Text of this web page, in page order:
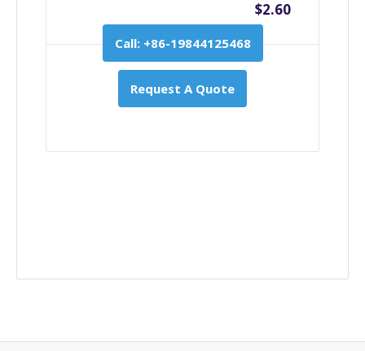
$2.60
Call: +86-19844125468
Request A Quote